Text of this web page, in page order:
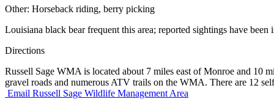
Other: Horseback riding, berry picking
Louisiana black bear frequent this area; reported sightings have been
Directions
Russell Sage WMA is located about 7 miles east of Monroe and
gravel roads and numerous ATV trails on the WMA. There are 12
Email Russell Sage Wildlife Management Area